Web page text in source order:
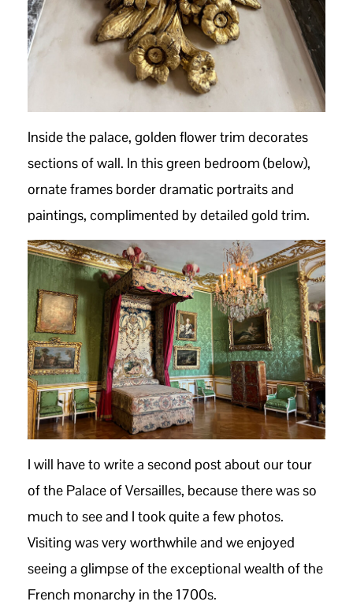
Inside the palace, golden flower trim decorates
sections of wall. In this green bedroom (below),
ornate frames border dramatic portraits and
paintings, complimented by detailed gold trim.
I will have to write a second post about our tour
of the Palace of Versailles, because there was so
much to see and I took quite a few photos.
Visiting was very worthwhile and we enjoyed
seeing a glimpse of the exceptional wealth of the
French monarchy in the 1700s.